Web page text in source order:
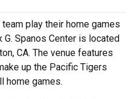
play their home games
G. Spanos Center is located
CA. The venue features
up the Pacific Tigers
home games.